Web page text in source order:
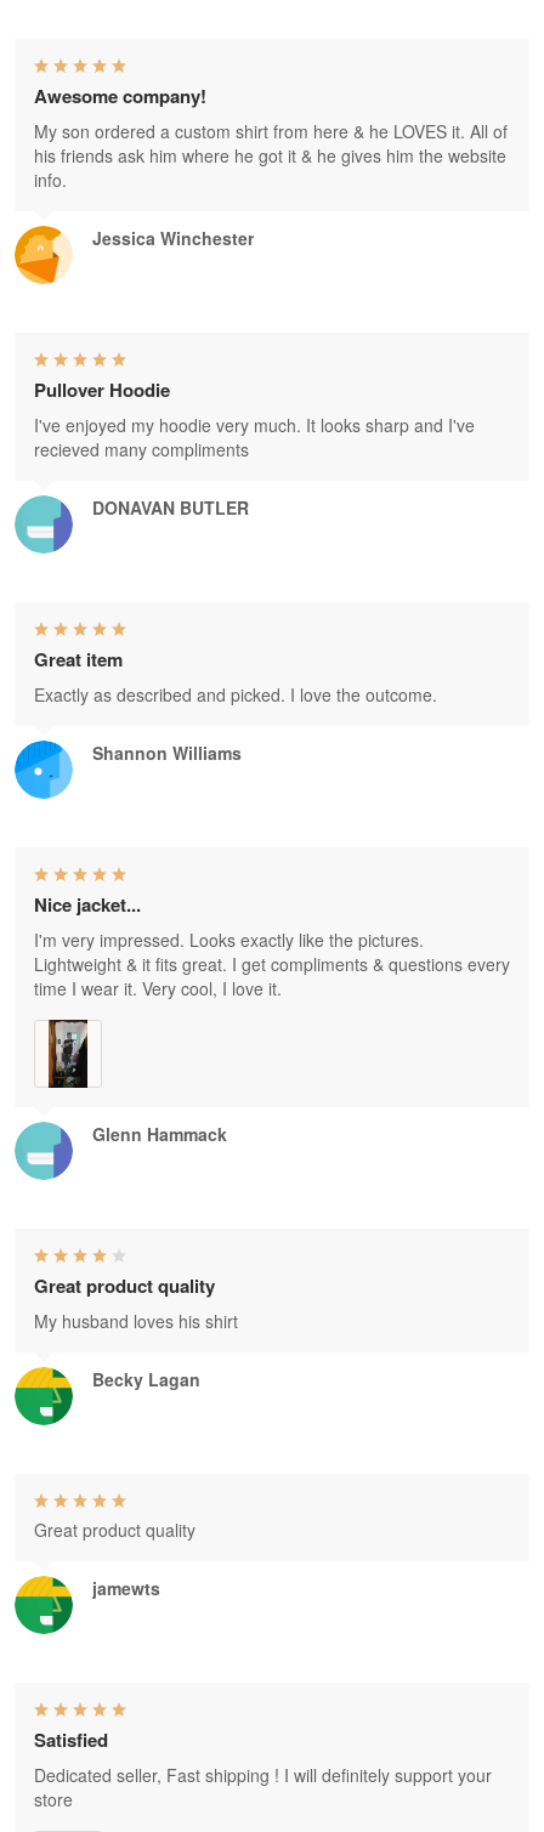
Jessica Winchester
Awesome company!
My son ordered a custom shirt from here & he LOVES it. All of
his friends ask him where he got it & he gives him the website
info.
DONAVAN BUTLER
Pullover Hoodie
I've enjoyed my hoodie very much. It looks sharp and I've
recieved many compliments
Shannon Williams
Great item
Exactly as described and picked. I love the outcome.
Glenn Hammack
Nice jacket...
I'm very impressed. Looks exactly like the pictures.
Lightweight & it fits great. I get compliments & questions every
time I wear it. Very cool, I love it.
Becky Lagan
Great product quality
My husband loves his shirt
jamewts
Great product quality
Satisfied
Dedicated seller, Fast shipping ! I will definitely support your
store